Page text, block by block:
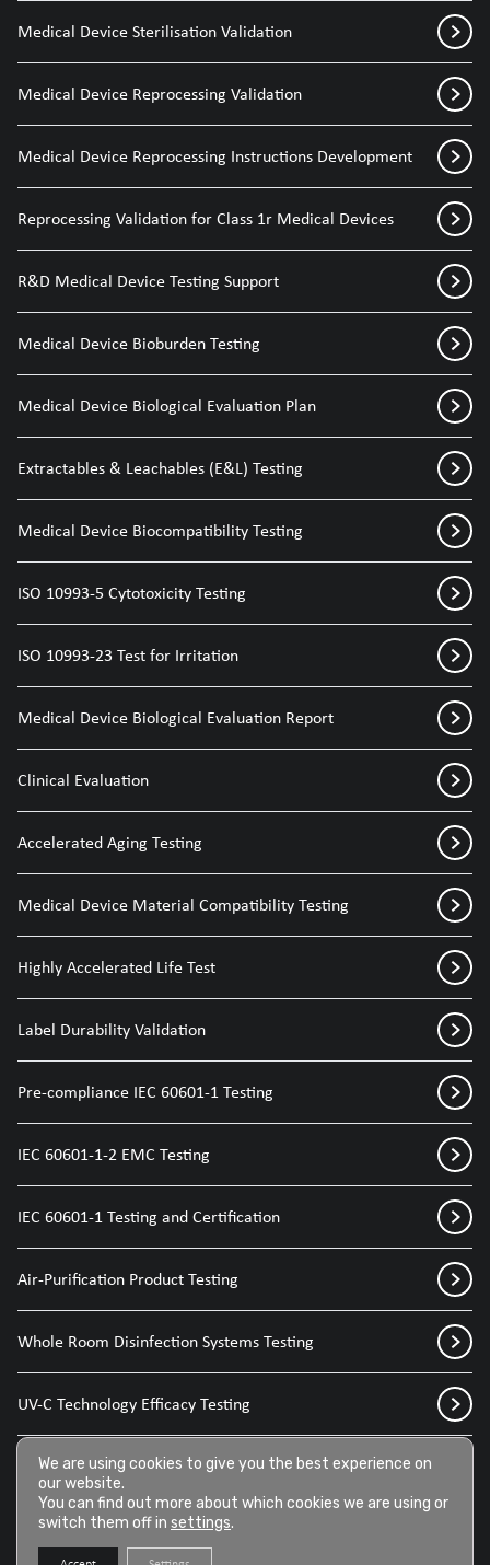
Medical Device Sterilisation Validation
Medical Device Reprocessing Validation
Medical Device Reprocessing Instructions Development
Reprocessing Validation for Class 1r Medical Devices
R&D Medical Device Testing Support
Medical Device Bioburden Testing
Medical Device Biological Evaluation Plan
Extractables & Leachables (E&L) Testing
Medical Device Biocompatibility Testing
ISO 10993-5 Cytotoxicity Testing
ISO 10993-23 Test for Irritation
Medical Device Biological Evaluation Report
Clinical Evaluation
Accelerated Aging Testing
Medical Device Material Compatibility Testing
Highly Accelerated Life Test
Label Durability Validation
Pre-compliance IEC 60601-1 Testing
IEC 60601-1-2 EMC Testing
IEC 60601-1 Testing and Certification
Air-Purification Product Testing
Whole Room Disinfection Systems Testing
UV-C Technology Efficacy Testing
Disinfection Sprays for Medical Devices
Disinfection Wipes for Medical Devices
We are using cookies to give you the best experience on
our website.
You can find out more about which cookies we are using or
switch them off in settings.